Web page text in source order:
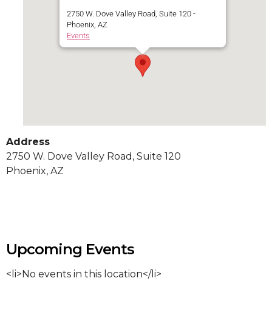
2750 W. Dove Valley Road, Suite 120 -
Phoenix, AZ
Events
Address
2750 W. Dove Valley Road, Suite 120
Phoenix, AZ
Upcoming Events
<li>No events in this location</li>